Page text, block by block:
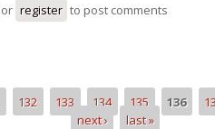
or register to post comments
132 133 134 135 136
next ›
last »